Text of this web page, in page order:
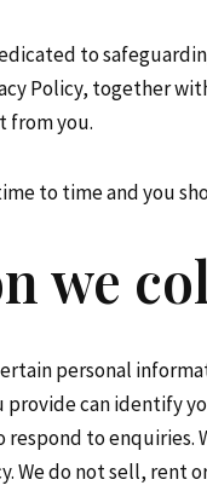
to
Policy, together
from you.
to time and you
we
personal
can identify
to enquiries.
We do not sell, rent